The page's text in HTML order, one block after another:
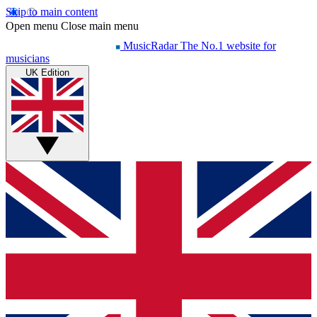
Skip to main content
Open menu Close main menu
MusicRadar The No.1 website for
musicians
UK Edition